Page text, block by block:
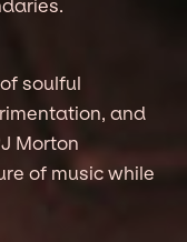
soulful
and
Morton
of music while